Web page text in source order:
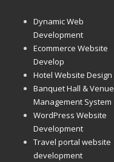
Dynamic Web
Development
Ecommerce Website
Develop
Hotel Website Design
Banquet Hall & Venue
Management System
WordPress Website
Development
Travel portal website
development